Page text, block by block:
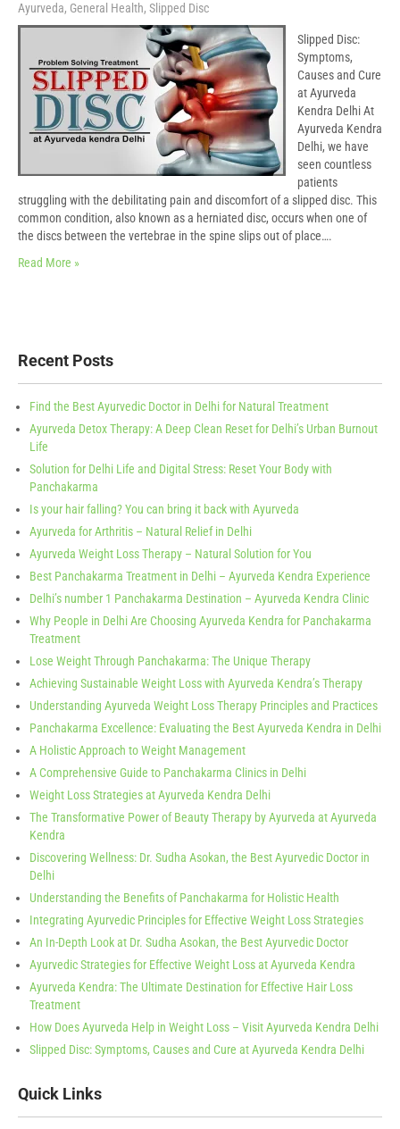
Ayurveda, General Health, Slipped Disc
Slipped Disc:
Symptoms,
Causes and Cure
at Ayurveda
Kendra Delhi At
Ayurveda Kendra
Delhi, we have
seen countless
patients
struggling with the debilitating pain and discomfort of a slipped disc. This
common condition, also known as a herniated disc, occurs when one of
the discs between the vertebrae in the spine slips out of place….
Read More »
Recent Posts
Find the Best Ayurvedic Doctor in Delhi for Natural Treatment
Ayurveda Detox Therapy: A Deep Clean Reset for Delhi’s Urban Burnout
Life
Solution for Delhi Life and Digital Stress: Reset Your Body with
Panchakarma
Is your hair falling? You can bring it back with Ayurveda
Ayurveda for Arthritis – Natural Relief in Delhi
Ayurveda Weight Loss Therapy – Natural Solution for You
Best Panchakarma Treatment in Delhi – Ayurveda Kendra Experience
Delhi’s number 1 Panchakarma Destination – Ayurveda Kendra Clinic
Why People in Delhi Are Choosing Ayurveda Kendra for Panchakarma
Treatment
Lose Weight Through Panchakarma: The Unique Therapy
Achieving Sustainable Weight Loss with Ayurveda Kendra’s Therapy
Understanding Ayurveda Weight Loss Therapy Principles and Practices
Panchakarma Excellence: Evaluating the Best Ayurveda Kendra in Delhi
A Holistic Approach to Weight Management
A Comprehensive Guide to Panchakarma Clinics in Delhi
Weight Loss Strategies at Ayurveda Kendra Delhi
The Transformative Power of Beauty Therapy by Ayurveda at Ayurveda
Kendra
Discovering Wellness: Dr. Sudha Asokan, the Best Ayurvedic Doctor in
Delhi
Understanding the Benefits of Panchakarma for Holistic Health
Integrating Ayurvedic Principles for Effective Weight Loss Strategies
An In-Depth Look at Dr. Sudha Asokan, the Best Ayurvedic Doctor
Ayurvedic Strategies for Effective Weight Loss at Ayurveda Kendra
Ayurveda Kendra: The Ultimate Destination for Effective Hair Loss
Treatment
How Does Ayurveda Help in Weight Loss – Visit Ayurveda Kendra Delhi
Slipped Disc: Symptoms, Causes and Cure at Ayurveda Kendra Delhi
Quick Links